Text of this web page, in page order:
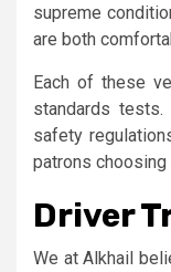
supreme
are both
Each of these
standards
safety
patrons choosing
Driver
We at Alkhail